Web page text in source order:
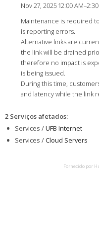
Nov 27, 2025 12:00
Maintenance is required
is reporting errors.
Alternative links are
the link will be drained
therefore no impact is
is being issued.
During this time,
and latency while the link
2 Serviços afetados:
Services /UFB Internet
Services /Cloud Servers
Fornecido por